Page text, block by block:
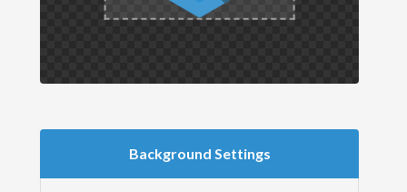
Background Settings